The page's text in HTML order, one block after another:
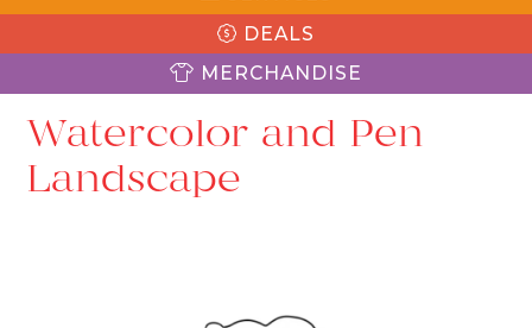
DEALS
MERCHANDISE
Watercolor and Pen
Landscape